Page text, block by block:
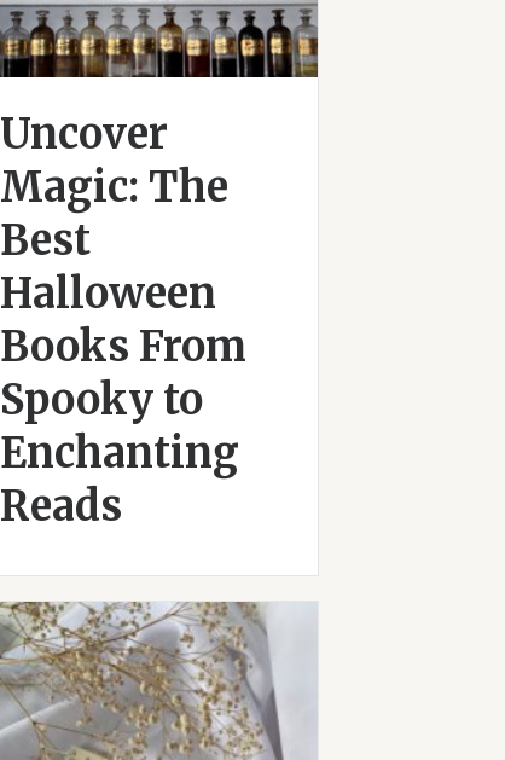
Uncover
Magic: The
Best
Halloween
Books From
Spooky to
Enchanting
Reads